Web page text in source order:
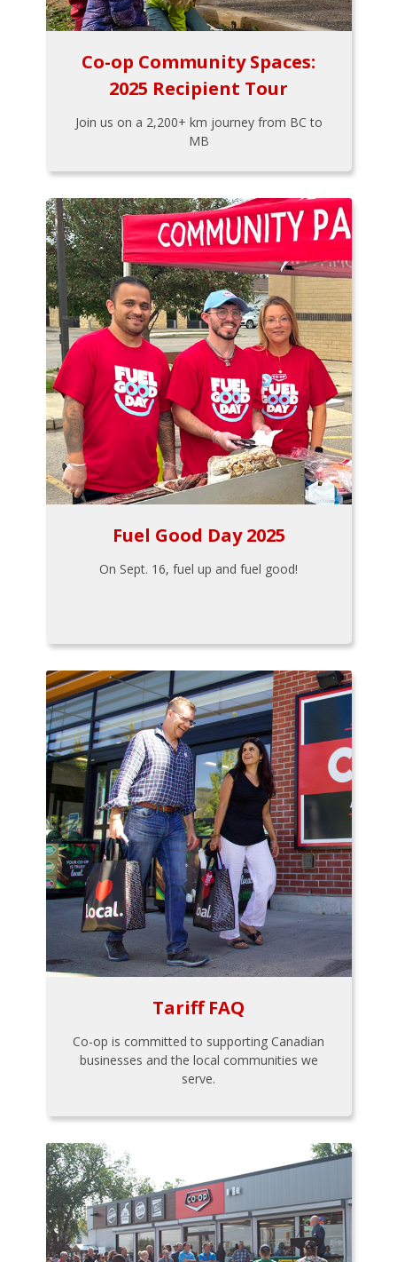
Co-op Community Spaces:
2025 Recipient Tour
Join us on a 2,200+ km journey from BC to
MB
Fuel Good Day 2025
On Sept. 16, fuel up and fuel good!
Tariff FAQ
Co-op is committed to supporting Canadian
businesses and the local communities we
serve.